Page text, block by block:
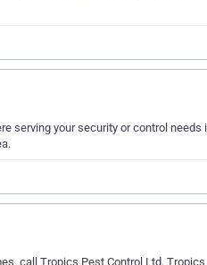
serving your security or control needs
call Tropics Pest Control Ltd.